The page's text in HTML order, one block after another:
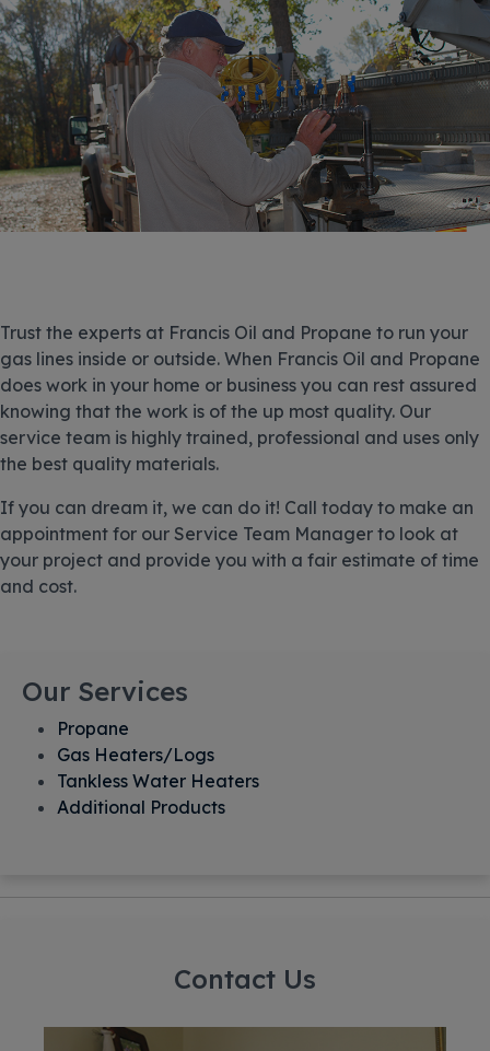
Trust the experts at Francis Oil and Propane to run your
gas lines inside or outside. When Francis Oil and Propane
does work in your home or business you can rest assured
knowing that the work is of the up most quality. Our
service team is highly trained, professional and uses only
the best quality materials.
If you can dream it, we can do it! Call today to make an
appointment for our Service Team Manager to look at
your project and provide you with a fair estimate of time
and cost.
Our Services
Propane
Gas Heaters/Logs
Tankless Water Heaters
Additional Products
Contact Us